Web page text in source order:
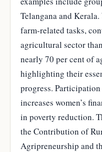
Telangana and
farm-related tasks,
agricultural sector
nearly 70 per cent of
highlighting their
progress.
increases women’s
in poverty reduction.
the Contribution of
Agripreneurship and